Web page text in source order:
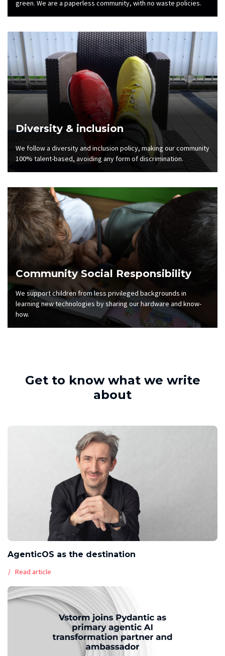
green. We are a paperless community, with no waste policies.
Diversity & inclusion
We follow a diversity and inclusion policy, making our community
100% talent-based, avoiding any form of discrimination.
Community Social Responsibility
We support children from less privileged backgrounds in
learning new technologies by sharing our hardware and know-
how.
Get to know what we write
about
AgenticOS as the destination
Read article